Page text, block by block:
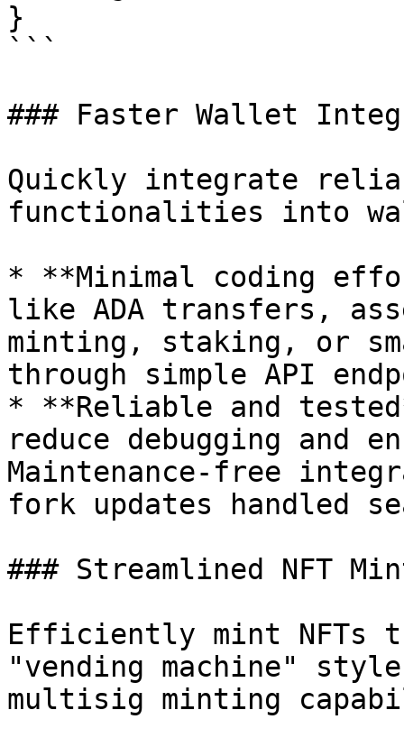
}
```
### Faster Wallet
Quickly integrate
functionalities into
* **Minimal coding
like ADA transfers,
minting, staking, or
through simple API
* **Reliable and
reduce debugging and
Maintenance-free
fork updates handled
### Streamlined NFT
Efficiently mint NFTs
"vending machine"
multisig minting